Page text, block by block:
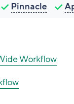
Pinnacle
Workflow